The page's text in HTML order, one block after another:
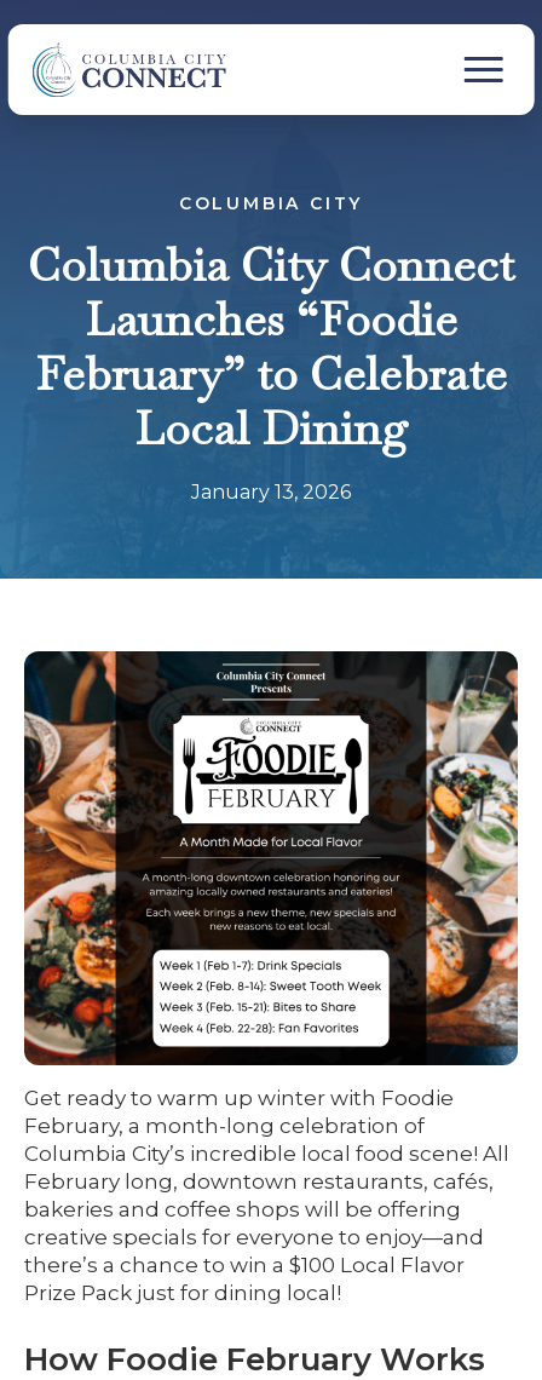
COLUMBIA CITY
Columbia City Connect
Launches “Foodie
February” to Celebrate
Local Dining
January 13, 2026
Get ready to warm up winter with Foodie
February, a month-long celebration of
Columbia City’s incredible local food scene! All
February long, downtown restaurants, cafés,
bakeries and coffee shops will be offering
creative specials for everyone to enjoy—and
there’s a chance to win a $100 Local Flavor
Prize Pack just for dining local!
How Foodie February Works